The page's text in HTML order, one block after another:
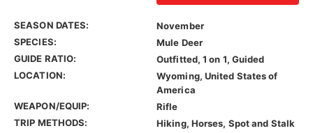
SEASON DATES:
November
SPECIES:
Mule Deer
GUIDE RATIO:
Outfitted, 1 on 1, Guided
LOCATION:
Wyoming, United States of
America
WEAPON/EQUIP:
Rifle
TRIP METHODS:
Hiking, Horses, Spot and Stalk